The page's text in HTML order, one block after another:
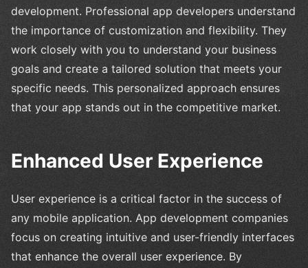
development. Professional app developers understand
the importance of customization and flexibility. They
work closely with you to understand your business
goals and create a tailored solution that meets your
specific needs. This personalized approach ensures
that your app stands out in the competitive market.
Enhanced User Experience
User experience is a critical factor in the success of
any mobile application. App development companies
focus on creating intuitive and user-friendly interfaces
that enhance the overall user experience. By